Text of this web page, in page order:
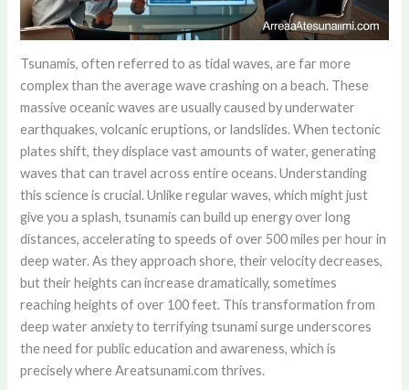
Tsunamis, often referred to as tidal waves, are far more
complex than the average wave crashing on a beach. These
massive oceanic waves are usually caused by underwater
earthquakes, volcanic eruptions, or landslides. When tectonic
plates shift, they displace vast amounts of water, generating
waves that can travel across entire oceans. Understanding
this science is crucial. Unlike regular waves, which might just
give you a splash, tsunamis can build up energy over long
distances, accelerating to speeds of over 500 miles per hour in
deep water. As they approach shore, their velocity decreases,
but their heights can increase dramatically, sometimes
reaching heights of over 100 feet. This transformation from
deep water anxiety to terrifying tsunami surge underscores
the need for public education and awareness, which is
precisely where Areatsunami.com thrives.